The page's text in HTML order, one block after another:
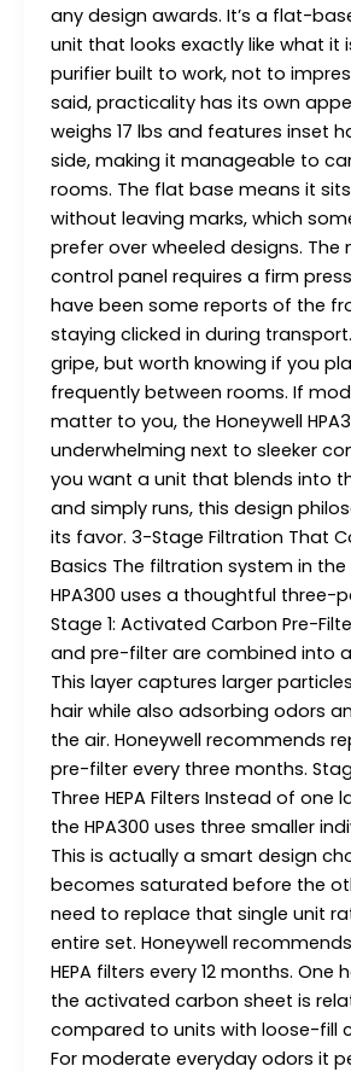
any design awards. It’s a flat-
unit that looks exactly like what it
purifier built to work, not to
said, practicality has its own
weighs 17 lbs and features inset
side, making it manageable to
rooms. The flat base means it
without leaving marks, which
prefer over wheeled designs. The
control panel requires a firm
have been some reports of the
staying clicked in during
gripe, but worth knowing if you
frequently between rooms. If
matter to you, the Honeywell
underwhelming next to sleeker
you want a unit that blends into
and simply runs, this design
its favor. 3-Stage Filtration That
Basics The filtration system in the
HPA300 uses a thoughtful three-
Stage 1: Activated Carbon Pre-
and pre-filter are combined into
This layer captures larger
hair while also adsorbing odors
the air. Honeywell recommends
pre-filter every three months.
Three HEPA Filters Instead of one
the HPA300 uses three smaller
This is actually a smart design
becomes saturated before the
need to replace that single unit
entire set. Honeywell
HEPA filters every 12 months. One
the activated carbon sheet is
compared to units with loose-fill
For moderate everyday odors it